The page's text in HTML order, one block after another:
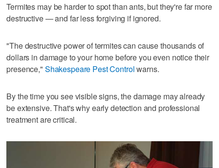
Termites may be harder to spot than ants, but they're far more
destructive — and far less forgiving if ignored.
"The destructive power of termites can cause thousands of
dollars in damage to your home before you even notice their
presence," Shakespeare Pest Controlwarns.
By the time you see visible signs, the damage may already
be extensive. That's why early detection and professional
treatment are critical.